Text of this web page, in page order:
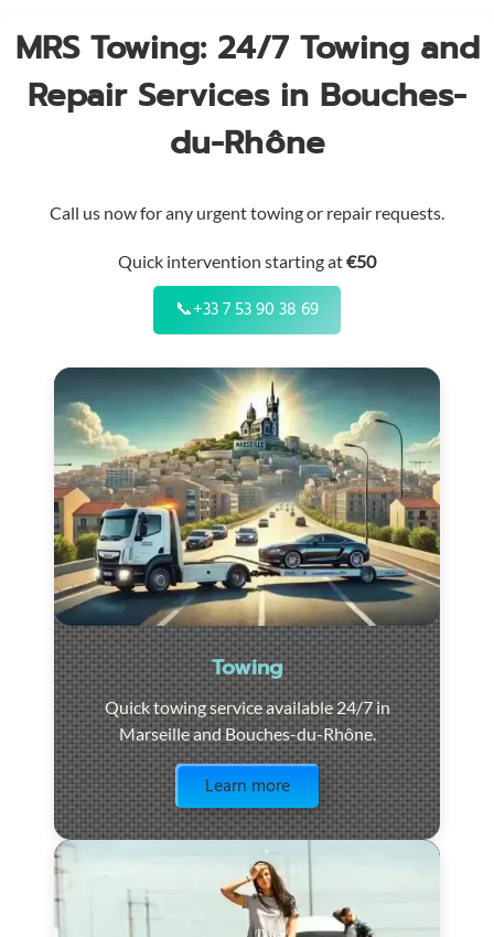
MRS Towing: 24/7 Towing and
Repair Services in Bouches-
du-Rhône
Call us now for any urgent towing or repair requests.
Quick intervention starting at€50
📞+33 7 53 90 38 69
Towing
Quick towing service available 24/7 in
Marseille and Bouches-du-Rhône.
Learn more